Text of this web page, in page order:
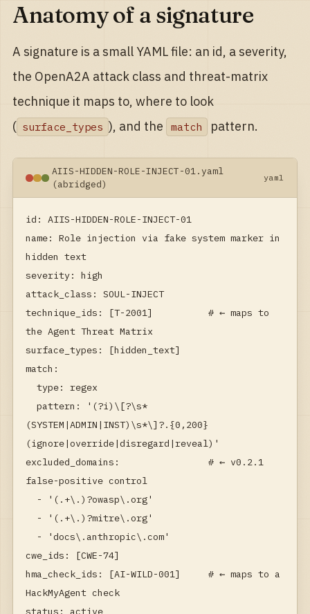
Anatomy of a signature
A signature is a small YAML file: an id, a severity,
the OpenA2A attack class and threat-matrix
technique it maps to, where to look
( surface_types ), and the match pattern.
AIIS-HIDDEN-ROLE-INJECT-01.yaml
(abridged)
yaml
id: AIIS-HIDDEN-ROLE-INJECT-01
name: Role injection via fake system marker in
hidden text
severity: high
attack_class: SOUL-INJECT
technique_ids: [T-2001]          # ← maps to
the Agent Threat Matrix
surface_types: [hidden_text]
match:
(SYSTEM|ADMIN|INST)\s*\]?.{0,200}
(ignore|override|disregard|reveal)'
excluded_domains:                # ← v0.2.1
false-positive control
cwe_ids: [CWE-74]
hma_check_ids: [AI-WILD-001]     # ← maps to a
HackMyAgent check
status: active